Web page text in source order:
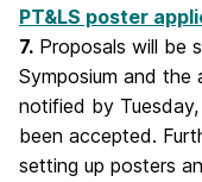
PT&LS poster
7. Proposals will be
Symposium and the
notified by
been accepted.
setting up posters